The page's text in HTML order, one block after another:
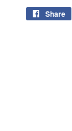
Share